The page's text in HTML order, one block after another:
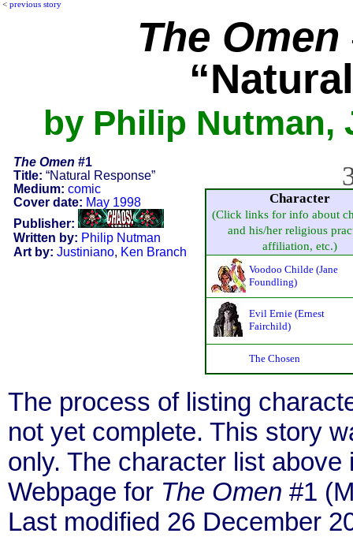
< previous story
The Omen
by Philip Nutman,
The Omen #1
Title: “Natural Response”
Medium: comic
Cover date: May 1998
Publisher:
Written by: Philip Nutman
Art by: Justiniano, Ken Branch
Character
(Click links for info about
and his/her religious
affiliation, etc.)
Voodoo Childe (Jane
Foundling)
Evil Ernie (Ernest
Fairchild)
The Chosen
The process of listing
not yet complete. This story
only. The character list
Webpage for The Omen #1
Last modified 26 December